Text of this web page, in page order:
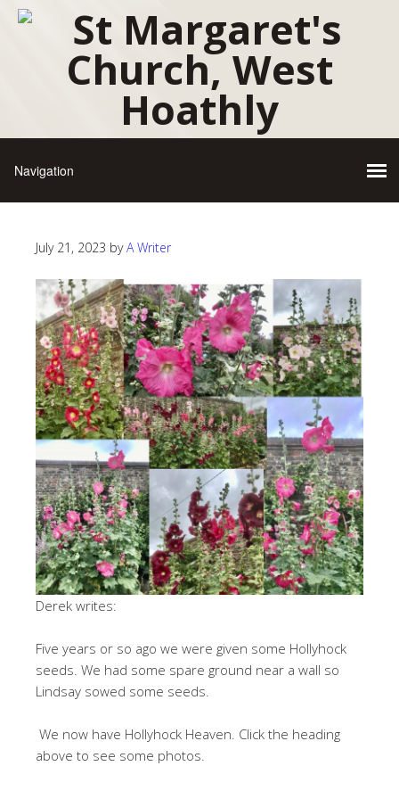
July 21, 2023 byA Writer
Derek writes:
Five years or so ago we were given some Hollyhock
seeds. We had some spare ground near a wall so
Lindsay sowed some seeds.
We now have Hollyhock Heaven. Click the heading
above to see some photos.